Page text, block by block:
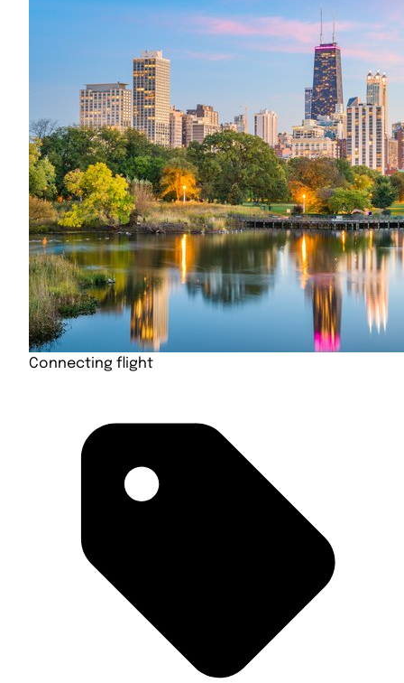
Connecting flight